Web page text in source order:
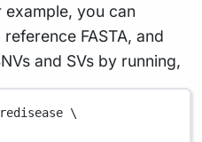
example, you can
FASTA, and
and SVs by running,
\